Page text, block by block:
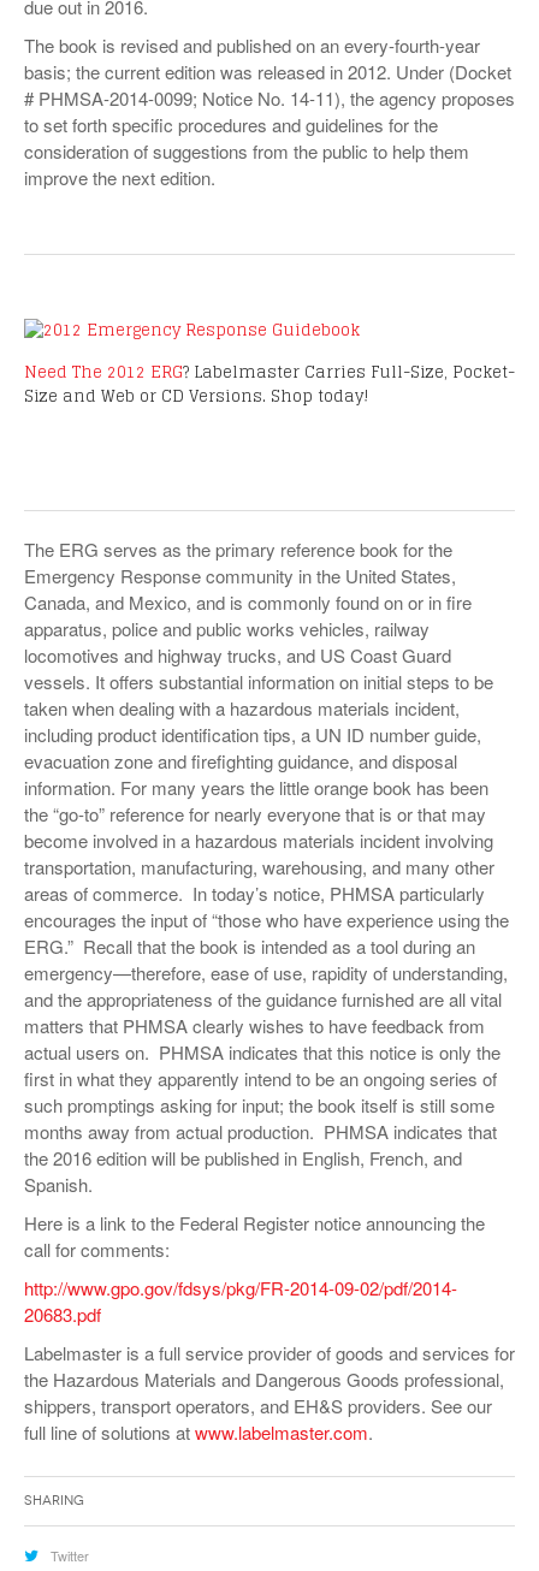
due out in 2016.
The book is revised and published on an every-fourth-year
basis; the current edition was released in 2012. Under (Docket
# PHMSA-2014-0099; Notice No. 14-11), the agency proposes
to set forth specific procedures and guidelines for the
consideration of suggestions from the public to help them
improve the next edition.
Need The 2012 ERG? Labelmaster Carries Full-Size, Pocket-
Size and Web or CD Versions. Shop today!
The ERG serves as the primary reference book for the
Emergency Response community in the United States,
Canada, and Mexico, and is commonly found on or in fire
apparatus, police and public works vehicles, railway
locomotives and highway trucks, and US Coast Guard
vessels. It offers substantial information on initial steps to be
taken when dealing with a hazardous materials incident,
including product identification tips, a UN ID number guide,
evacuation zone and firefighting guidance, and disposal
information. For many years the little orange book has been
the “go-to” reference for nearly everyone that is or that may
become involved in a hazardous materials incident involving
transportation, manufacturing, warehousing, and many other
areas of commerce. In today’s notice, PHMSA particularly
encourages the input of “those who have experience using the
ERG.” Recall that the book is intended as a tool during an
emergency—therefore, ease of use, rapidity of understanding,
and the appropriateness of the guidance furnished are all vital
matters that PHMSA clearly wishes to have feedback from
actual users on. PHMSA indicates that this notice is only the
first in what they apparently intend to be an ongoing series of
such promptings asking for input; the book itself is still some
months away from actual production. PHMSA indicates that
the 2016 edition will be published in English, French, and
Spanish.
Here is a link to the Federal Register notice announcing the
call for comments:
http://www.gpo.gov/fdsys/pkg/FR-2014-09-02/pdf/2014-
20683.pdf
Labelmaster is a full service provider of goods and services for
the Hazardous Materials and Dangerous Goods professional,
shippers, transport operators, and EH&S providers. See our
full line of solutions atwww.labelmaster.com.
Sharing
Twitter